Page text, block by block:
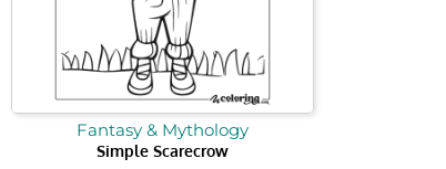
Fantasy & Mythology
Simple Scarecrow